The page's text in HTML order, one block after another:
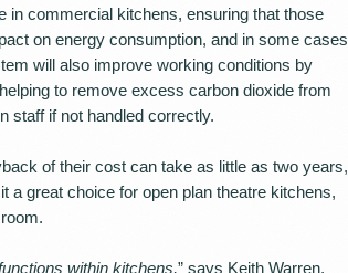
in commercial kitchens, ensuring that those
on energy consumption, and in some cases
will also improve working conditions by
to remove excess carbon dioxide from
staff if not handled correctly.
of their cost can take as little as two years,
great choice for open plan theatre kitchens,
within kitchens,” says Keith Warren,